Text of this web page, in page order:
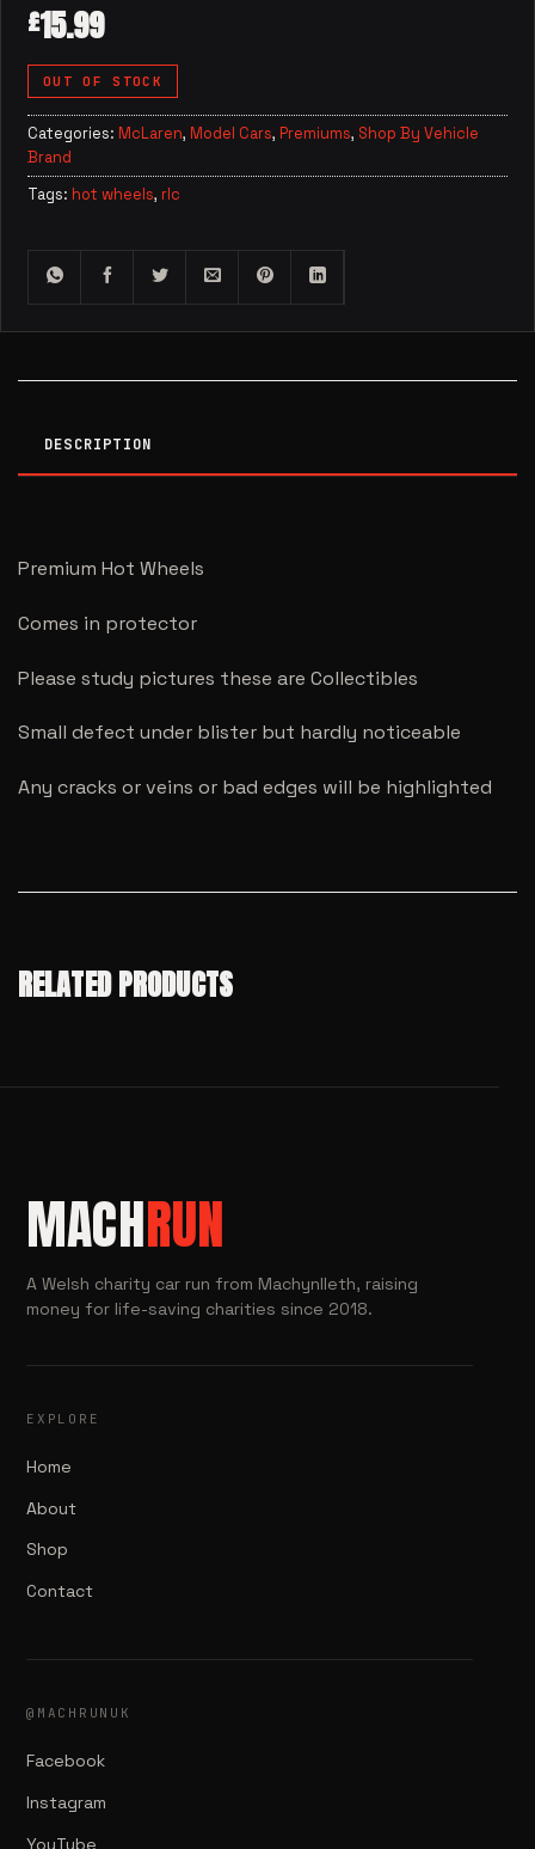
£15.99
OUT OF STOCK
Categories: McLaren, Model Cars, Premiums, Shop By Vehicle
Brand
Tags: hot wheels, rlc
DESCRIPTION
Premium Hot Wheels
Comes in protector
Please study pictures these are Collectibles
Small defect under blister but hardly noticeable
Any cracks or veins or bad edges will be highlighted
RELATED PRODUCTS
MACHRUN
A Welsh charity car run from Machynlleth, raising
money for life-saving charities since 2018.
EXPLORE
Home
About
Shop
Contact
@MACHRUNUK
Facebook
Instagram
YouTube